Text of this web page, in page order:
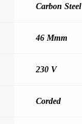
Carbon Steel
46 Mmm
230 V
Corded